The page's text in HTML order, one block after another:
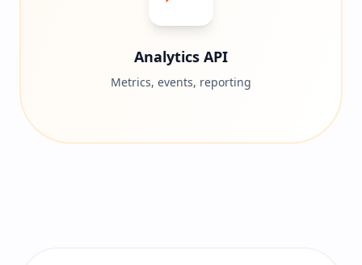
Analytics API
Metrics, events, reporting